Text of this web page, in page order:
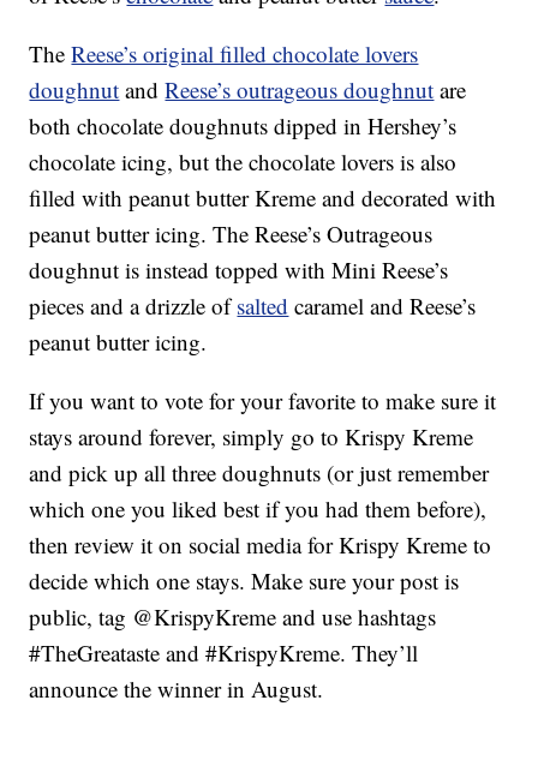
TheReese’s original filled chocolate lovers
doughnut andReese’s outrageous doughnut are
both chocolate doughnuts dipped in Hershey’s
chocolate icing, but the chocolate lovers is also
filled with peanut butter Kreme and decorated with
peanut butter icing. The Reese’s Outrageous
doughnut is instead topped with Mini Reese’s
pieces and a drizzle ofsalted caramel and Reese’s
peanut butter icing.
If you want to vote for your favorite to make sure it
stays around forever, simply go to Krispy Kreme
and pick up all three doughnuts (or just remember
which one you liked best if you had them before),
then review it on social media for Krispy Kreme to
decide which one stays. Make sure your post is
public, tag @KrispyKreme and use hashtags
#TheGreataste and #KrispyKreme. They’ll
announce the winner in August.